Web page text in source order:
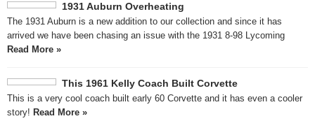
1931 Auburn Overheating
The 1931 Auburn is a new addition to our collection and since it has
arrived we have been chasing an issue with the 1931 8-98 Lycoming
Read More »
This 1961 Kelly Coach Built Corvette
This is a very cool coach built early 60 Corvette and it has even a cooler
story! Read More »